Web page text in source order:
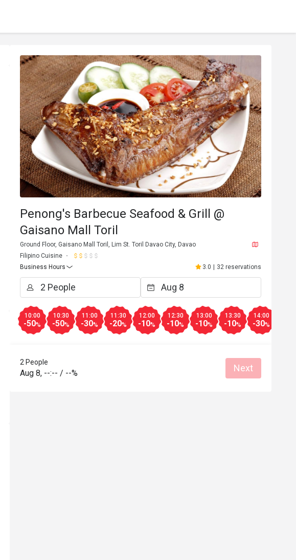
Penong's Barbecue Seafood & Grill @
Gaisano Mall Toril
Ground Floor, Gaisano Mall Toril, Lim St. Toril Davao City, Davao
Filipino Cuisine
Business Hours
3.0 | 32 reservations
10:00
-50%
10:30
-50%
11:00
-30%
11:30
-20%
12:00
-10%
12:30
-10%
13:00
-10%
13:30
-10%
14:00
-30%
2 People
Aug 8, --:-- / --% Next